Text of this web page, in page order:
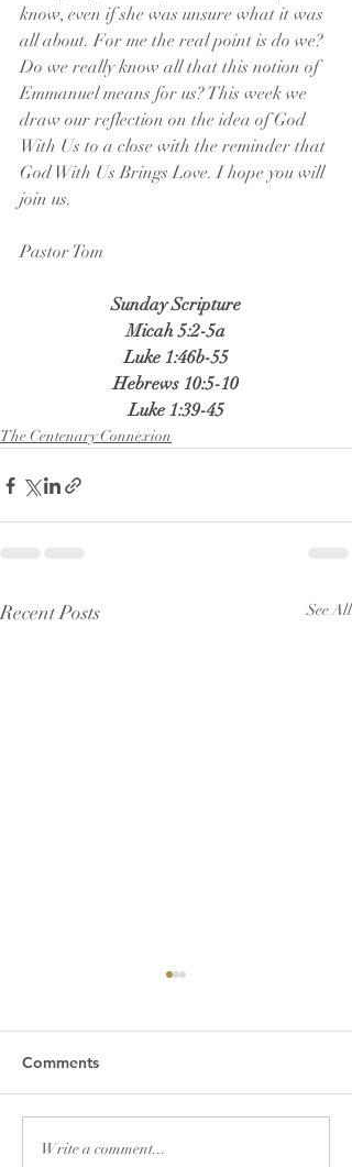
know, even if she was unsure what it was
all about. For me the real point is do we?
Do we really know all that this notion of
Emmanuel means for us? This week we
draw our reflection on the idea of God
With Us to a close with the reminder that
God With Us Brings Love. I hope you will
join us.
Pastor Tom
Sunday Scripture
Micah 5:2-5a
Luke 1:46b-55
Hebrews 10:5-10
Luke 1:39-45
The Centenary Connexion
Recent Posts See All
Friday Greetings - July
Comments
Write a comment...